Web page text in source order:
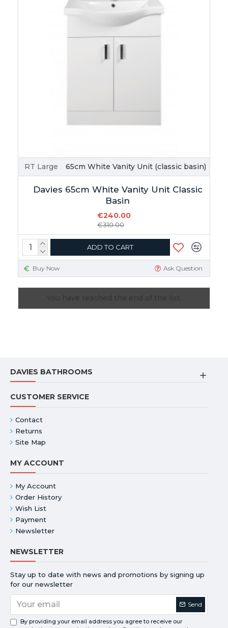
RT Large 65cm White Vanity Unit (classic basin)
Davies 65cm White Vanity Unit Classic
Basin
€240.00
€310.00
ADD TO CART
Buy Now Ask Question
DAVIES BATHROOMS
CUSTOMER SERVICE
Contact
Returns
Site Map
MY ACCOUNT
My Account
Order History
Wish List
Payment
Newsletter
NEWSLETTER
Stay up to date with news and promotions by signing up
for our newsletter
Send
By providing your email address you agree to receive our